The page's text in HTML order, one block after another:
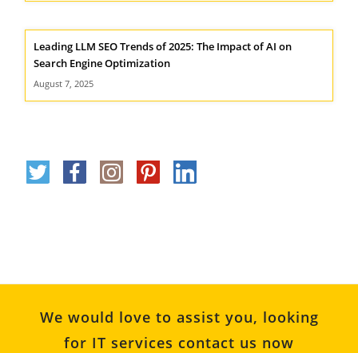
Leading LLM SEO Trends of 2025: The Impact of AI on
Search Engine Optimization
August 7, 2025
We would love to assist you, looking
for IT services contact us now